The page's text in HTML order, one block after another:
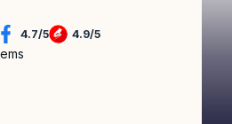
4.7/5 4.9/5